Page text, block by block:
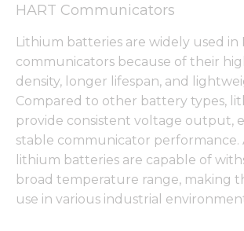
HART Communicators
Lithium batteries are widely used in
communicators because of their
density, longer lifespan, and
Compared to other battery types,
provide consistent voltage output,
stable communicator performance.
lithium batteries are capable of
broad temperature range, making
use in various industrial